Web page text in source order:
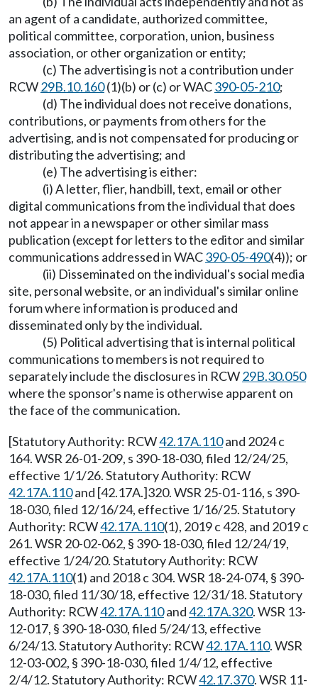
an agent of a candidate, authorized committee,
political committee, corporation, union, business
association, or other organization or entity;
(c) The advertising is not a contribution under
RCW29B.10.160(1)(b) or (c) or WAC390-05-210;
(d) The individual does not receive donations,
contributions, or payments from others for the
advertising, and is not compensated for producing or
distributing the advertising; and
(e) The advertising is either:
(i) A letter, flier, handbill, text, email or other
digital communications from the individual that does
not appear in a newspaper or other similar mass
publication (except for letters to the editor and similar
communications addressed in WAC390-05-490(4)); or
(ii) Disseminated on the individual's social media
site, personal website, or an individual's similar online
forum where information is produced and
disseminated only by the individual.
(5) Political advertising that is internal political
communications to members is not required to
separately include the disclosures in RCW29B.30.050
where the sponsor's name is otherwise apparent on
the face of the communication.
[Statutory Authority: RCW42.17A.110and 2024 c
164. WSR 26-01-209, s 390-18-030, filed 12/24/25,
effective 1/1/26. Statutory Authority: RCW
42.17A.110and [42.17A.]320. WSR 25-01-116, s 390-
18-030, filed 12/16/24, effective 1/16/25. Statutory
Authority: RCW42.17A.110(1), 2019 c 428, and 2019 c
261. WSR 20-02-062, § 390-18-030, filed 12/24/19,
effective 1/24/20. Statutory Authority: RCW
42.17A.110(1) and 2018 c 304. WSR 18-24-074, § 390-
18-030, filed 11/30/18, effective 12/31/18. Statutory
Authority: RCW42.17A.110and42.17A.320. WSR 13-
12-017, § 390-18-030, filed 5/24/13, effective
6/24/13. Statutory Authority: RCW42.17A.110. WSR
12-03-002, § 390-18-030, filed 1/4/12, effective
2/4/12. Statutory Authority: RCW42.17.370. WSR 11-